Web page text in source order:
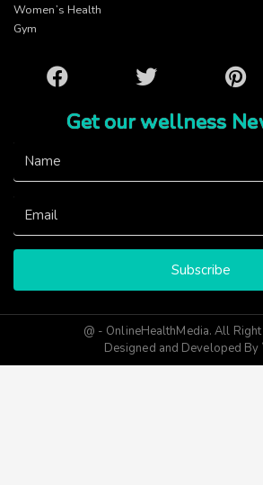
Women’s Health
Gym
Facebook Twitter Pinterest
Get our wellness
Subscribe
@ - OnlineHealthMedia. All
Designed and Developed By